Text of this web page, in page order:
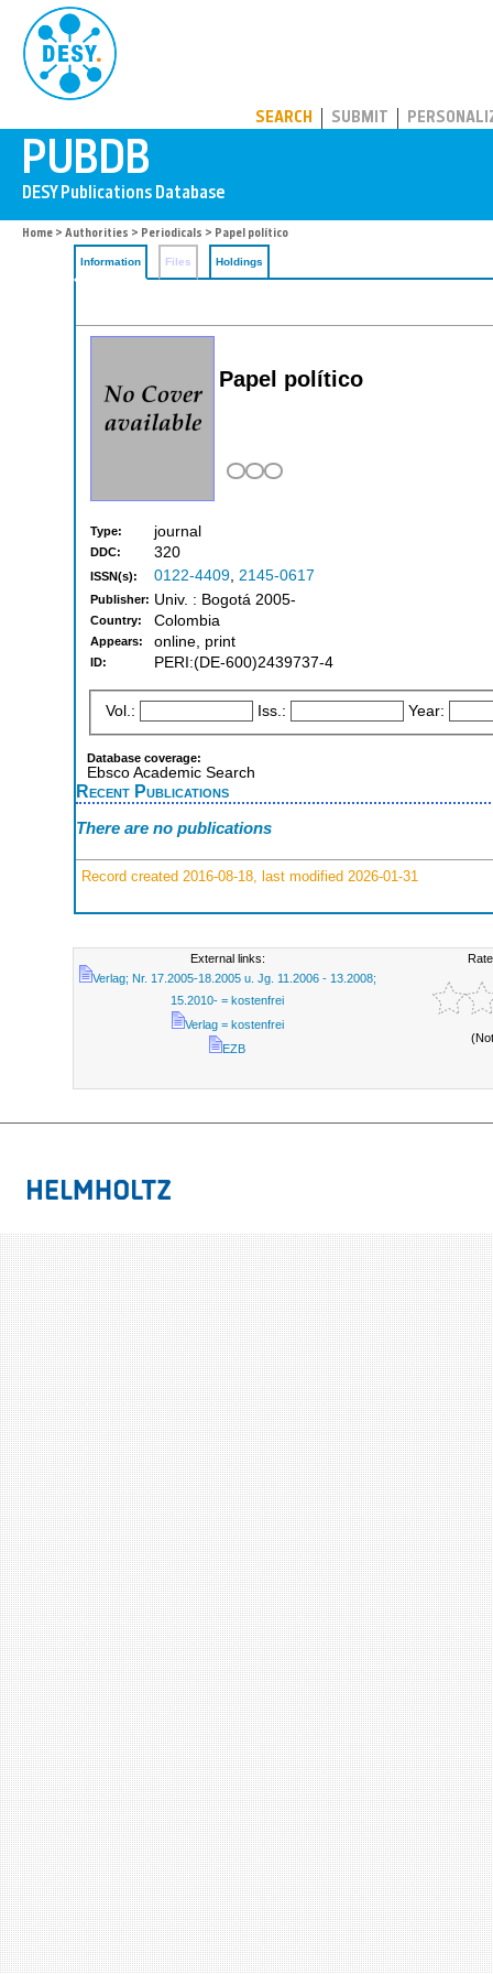
SEARCH SUBMIT
Home > Authorities > Periodicals > Papel político
Information Files Holdings
Papel político
Type: journal
DDC: 320
ISSN(s): 0122-4409, 2145-0617
Publisher: Univ. : Bogotá 2005-
Country: Colombia
Appears: online, print
ID: PERI:(DE-600)2439737-4
Vol.: Iss.: Year:
Database coverage:
Ebsco Academic Search
Recent Publications
There are no publications
Record created 2016-08-18, last modified 2026-01-31
External links:
Verlag; Nr. 17.2005-18.2005 u. Jg. 11.2006 - 13.2008;
15.2010- = kostenfrei
Verlag = kostenfrei
EZB